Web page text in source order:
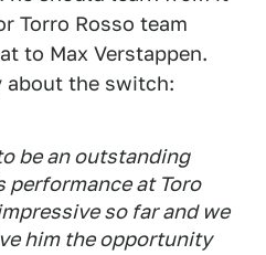
Torro Rosso team
to Max Verstappen.
about the switch:
be an outstanding
performance at Toro
so far and we
him the opportunity